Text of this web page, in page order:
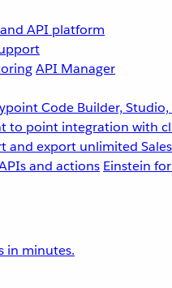
API platform
API Manager
Code Builder,
to point integration with
and export unlimited
and actions Einstein
in minutes.